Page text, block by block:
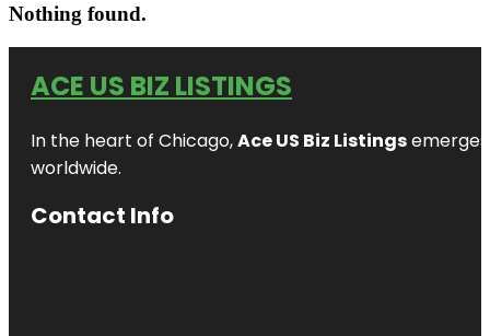
Nothing found.
ACE US BIZ LISTINGS
In the heart of Chicago,Ace US Biz Listings
worldwide.
Contact Info